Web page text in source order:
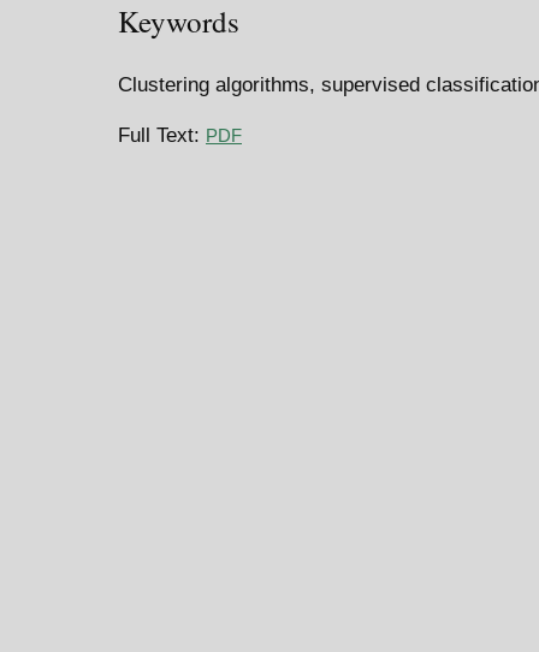
Keywords
Clustering algorithms, supervised
Full Text: PDF